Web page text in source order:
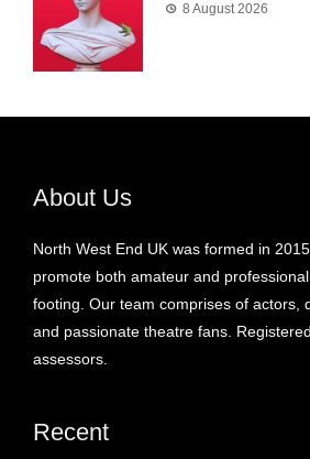
8 August 2026
About Us
North West End UK was formed in
promote both amateur and
footing. Our team comprises of actors,
and passionate theatre fans.
assessors.
Recent